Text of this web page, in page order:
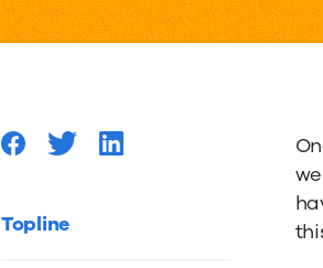
Your
Content
Topline